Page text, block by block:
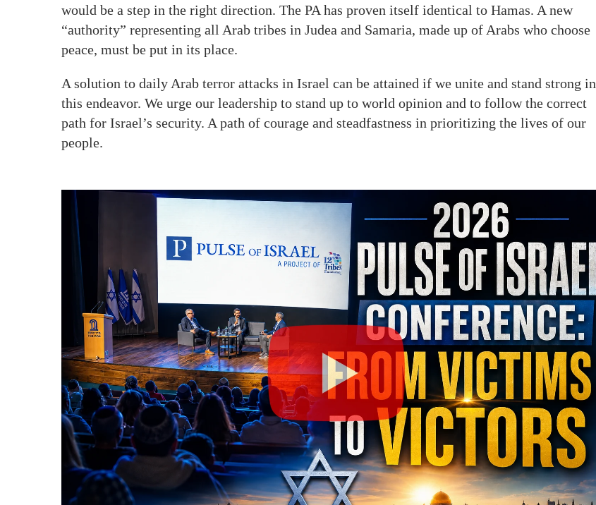
would be a step in the right direction. The PA has proven itself identical to Hamas. A new
“authority” representing all Arab tribes in Judea and Samaria, made up of Arabs who choose
peace, must be put in its place.
A solution to daily Arab terror attacks in Israel can be attained if we unite and stand strong in
this endeavor. We urge our leadership to stand up to world opinion and to follow the correct
path for Israel’s security. A path of courage and steadfastness in prioritizing the lives of our
people.